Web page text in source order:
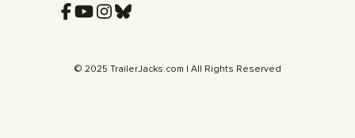
© 2025 TrailerJacks.com | All Rights Reserved